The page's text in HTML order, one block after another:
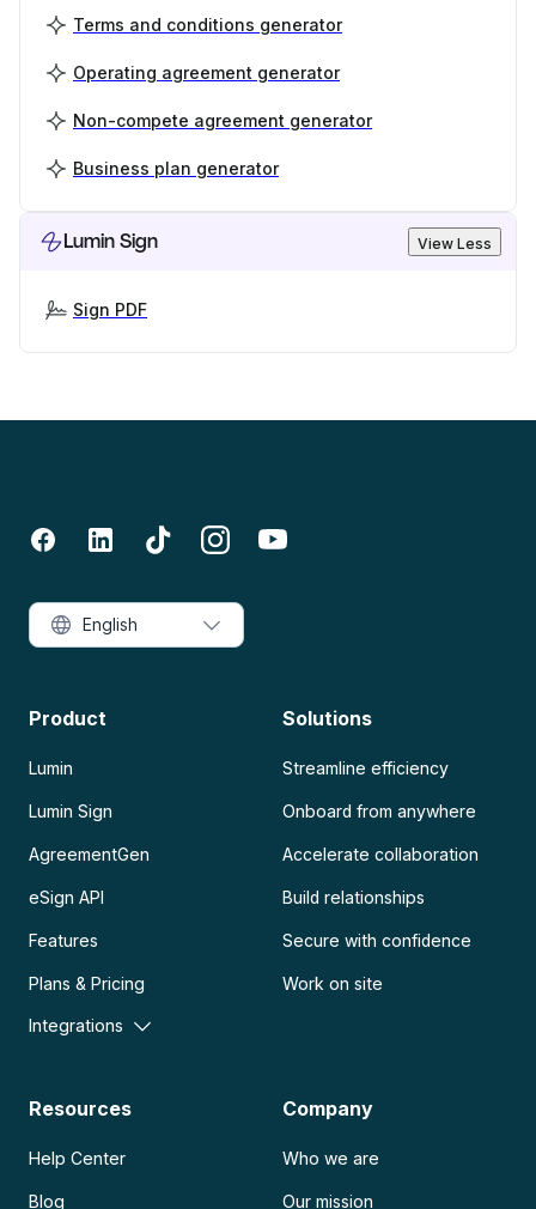
Terms and conditions generator
Operating agreement generator
Non-compete agreement generator
Business plan generator
Lumin Sign View Less
Sign PDF
Product
Lumin
Lumin Sign
AgreementGen
eSign API
Features
Plans & Pricing
Integrations
Solutions
Streamline efficiency
Onboard from anywhere
Accelerate collaboration
Build relationships
Secure with confidence
Work on site
Resources
Help Center
Blog
Company
Who we are
Our mission
English